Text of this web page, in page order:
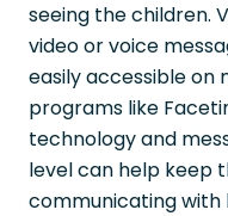
seeing the children.
video or voice
easily accessible on
programs like
technology and
level can help keep
communicating